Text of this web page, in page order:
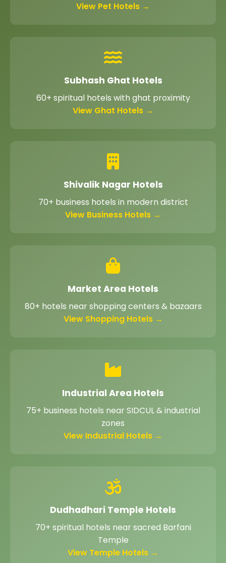
View Pet Hotels →
Subhash Ghat Hotels
60+ spiritual hotels with ghat proximity
View Ghat Hotels →
Shivalik Nagar Hotels
70+ business hotels in modern district
View Business Hotels →
Market Area Hotels
80+ hotels near shopping centers & bazaars
View Shopping Hotels →
Industrial Area Hotels
75+ business hotels near SIDCUL & industrial
zones
View Industrial Hotels →
Dudhadhari Temple Hotels
70+ spiritual hotels near sacred Barfani
Temple
View Temple Hotels →